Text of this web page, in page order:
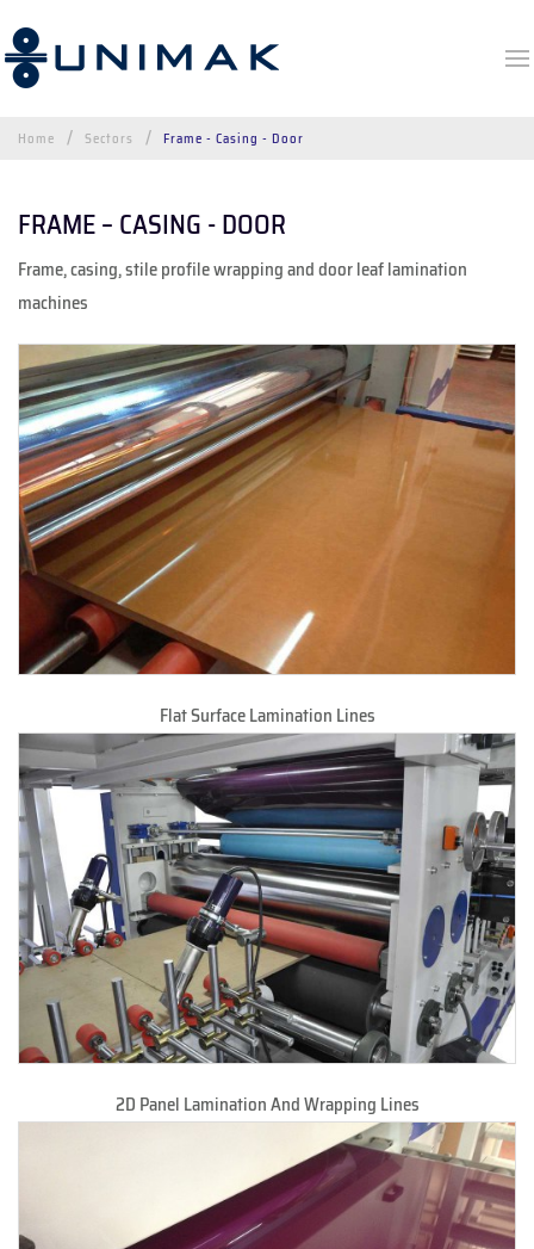
Home Sectors Frame - Casing - Door
FRAME – CASING - DOOR
Frame, casing, stile profile wrapping and door leaf lamination
machines
Flat Surface Lamination Lines
2D Panel Lamination And Wrapping Lines